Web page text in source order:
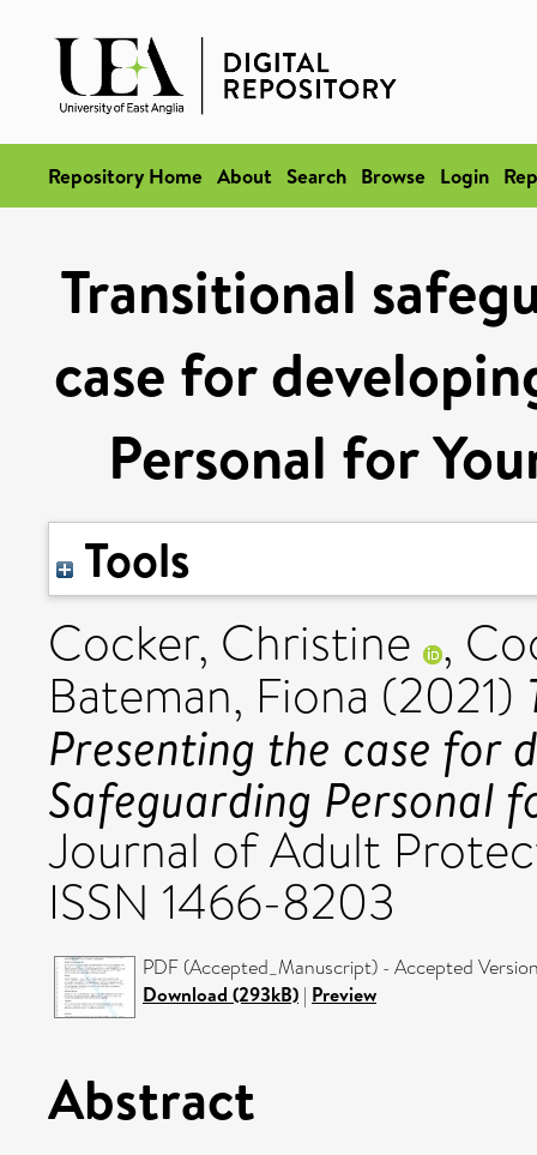
Repository Home About Search Browse Login
Transitional
case for
Personal for
Tools
Cocker, Christine ,
Bateman, Fiona (2021)
Presenting the case for
Safeguarding Personal
Journal of Adult
ISSN 1466-8203
PDF (Accepted_Manuscript) - Accepted
Download (293kB) | Preview
Abstract